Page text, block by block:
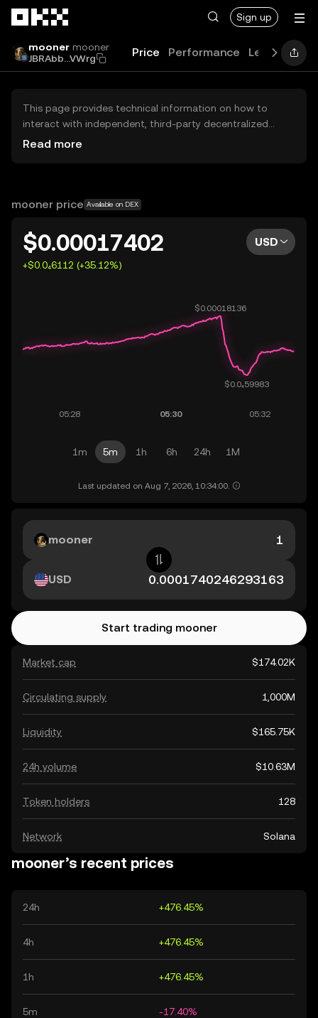
Sign up
mooner mooner
JBRAbb...VWrg
Price Performance Learn
This page provides technical information on how to
interact with independent, third-party decentralized
exchanges (DEXs). The assets herein are not accessible
OKX does not provide investment recommendations and
Read more
mooner price Available on DEX
$0.00017402
+$0.0₄6112 (+35.12%)
USD
1m 5m 1h 6h 24h 1M
Last updated on Aug 7, 2026, 10:34:00.
Market cap $174.02K
Circulating supply 1,000M
Liquidity $165.75K
24h volume $10.63M
Token holders 128
Network Solana
mooner
USD
Start trading mooner
mooner’s recent prices
24h +476.45%
4h +476.45%
1h +476.45%
5m -17.40%